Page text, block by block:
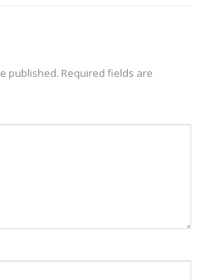
published. Required fields are